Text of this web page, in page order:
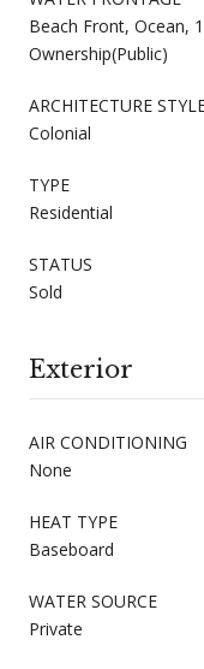
Beach Front, Ocean,
Ownership(Public)
ARCHITECTURE
Colonial
TYPE
Residential
STATUS
Sold
Exterior
AIR CONDITIONING
None
HEAT TYPE
Baseboard
WATER SOURCE
Private